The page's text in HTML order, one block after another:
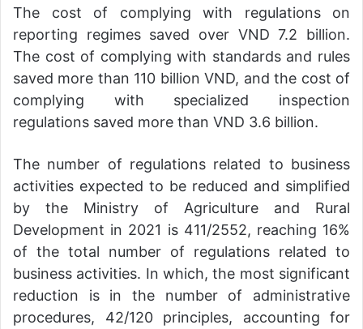
The cost of complying with regulations on
reporting regimes saved over VND 7.2 billion.
The cost of complying with standards and rules
saved more than 110 billion VND, and the cost of
complying with specialized inspection
regulations saved more than VND 3.6 billion.
The number of regulations related to business
activities expected to be reduced and simplified
by the Ministry of Agriculture and Rural
Development in 2021 is 411/2552, reaching 16%
of the total number of regulations related to
business activities. In which, the most significant
reduction is in the number of administrative
procedures, 42/120 principles, accounting for